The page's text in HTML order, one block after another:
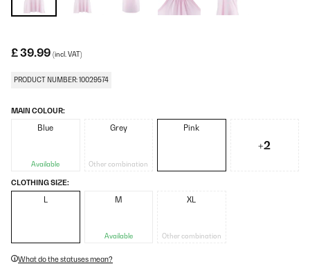
£ 39.99 (incl. VAT)
PRODUCT NUMBER: 10029574
MAIN COLOUR:
Blue
Available
Grey
Other combination
Pink
+2
CLOTHING SIZE:
L M
Available
XL
Other combination
What do the statuses mean?